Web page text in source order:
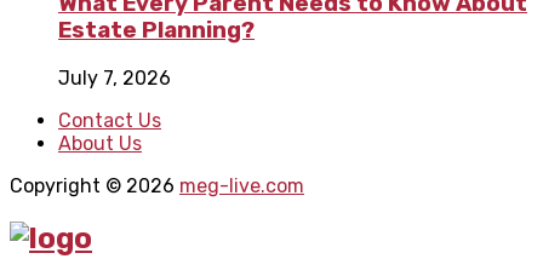
Estate Planning?
July 7, 2026
Contact Us
About Us
Copyright © 2026 meg-live.com